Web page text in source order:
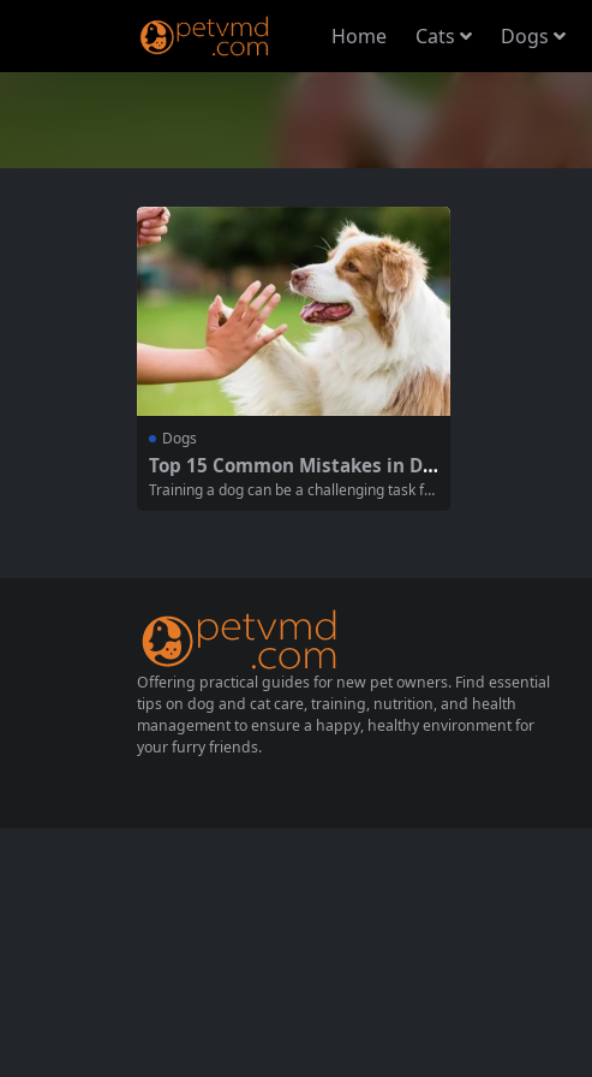
Home Cats Dogs
Dogs
Top 15 Common Mistakes in Do
g Training: Have You Made The
Training a dog can be a challenging task for
Offering practical guides for new pet owners. Find essential
tips on dog and cat care, training, nutrition, and health
management to ensure a happy, healthy environment for
your furry friends.